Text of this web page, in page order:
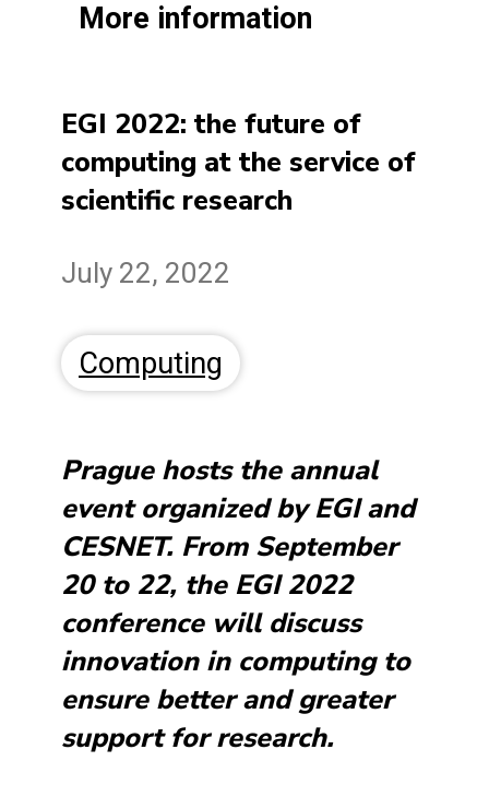
More information
EGI 2022: the future of
computing at the service of
scientific research
July 22, 2022
Computing
Prague hosts the annual
event organized by EGI and
CESNET. From September
20 to 22, the EGI 2022
conference will discuss
innovation in computing to
ensure better and greater
support for research.